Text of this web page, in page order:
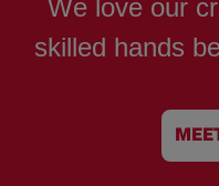
We love our
skilled hands